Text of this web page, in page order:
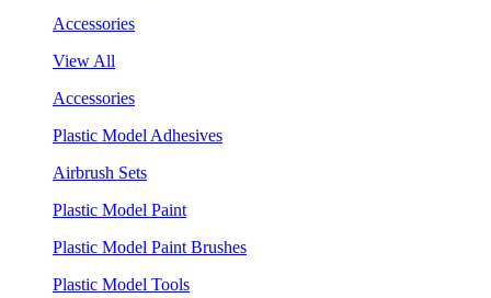
Accessories
View All
Accessories
Plastic Model Adhesives
Airbrush Sets
Plastic Model Paint
Plastic Model Paint Brushes
Plastic Model Tools